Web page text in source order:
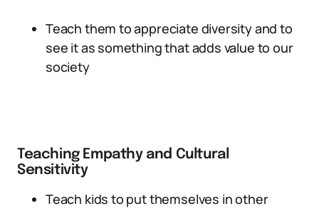
Teach them to appreciate diversity and to
see it as something that adds value to our
society
Teaching Empathy and Cultural
Sensitivity
Teach kids to put themselves in other